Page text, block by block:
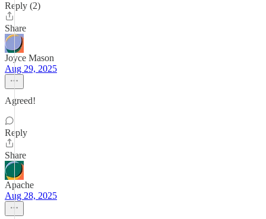
Reply (2)
Share
Joyce Mason
Aug 29, 2025
Agreed!
Reply
Share
Apache
Aug 28, 2025